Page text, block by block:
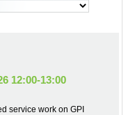
12:00-13:00
service work on GPI